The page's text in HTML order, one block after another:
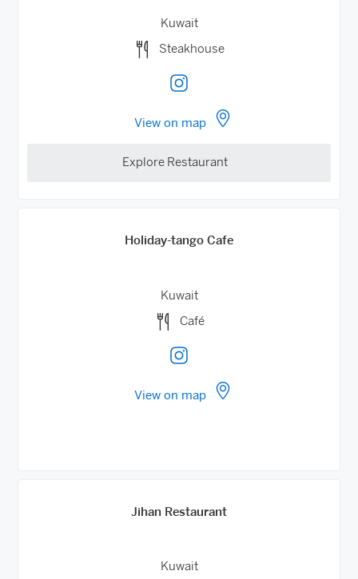
Kuwait
Steakhouse
View on map
Explore Restaurant
Holiday-tango Cafe
Kuwait
Café
View on map
Jihan Restaurant
Kuwait